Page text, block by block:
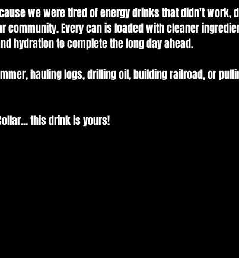
we were tired of energy drinks that didn't work,
community. Every can is loaded with cleaner
hydration to complete the long day ahead.
hauling logs, drilling oil, building railroad, or
this drink is yours!